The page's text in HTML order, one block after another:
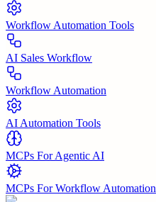
Workflow Automation Tools
AI Sales Workflow
Workflow Automation
AI Automation Tools
MCPs For Agentic AI
MCPs For Workflow Automation